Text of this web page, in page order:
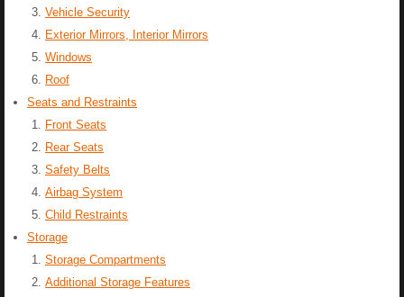
Vehicle Security
Exterior Mirrors, Interior Mirrors
Windows
Roof
Seats and Restraints
Front Seats
Rear Seats
Safety Belts
Airbag System
Child Restraints
Storage
Storage Compartments
Additional Storage Features